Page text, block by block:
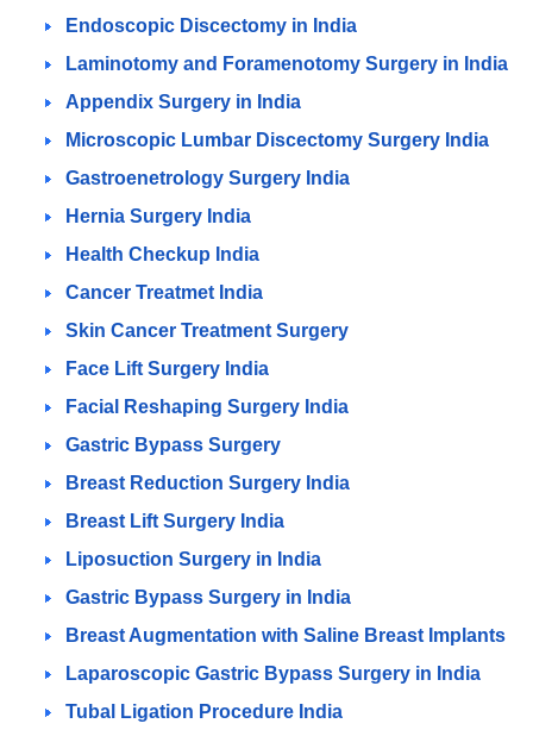
Endoscopic Discectomy in India
Laminotomy and Foramenotomy Surgery in India
Appendix Surgery in India
Microscopic Lumbar Discectomy Surgery India
Gastroenetrology Surgery India
Hernia Surgery India
Health Checkup India
Cancer Treatmet India
Skin Cancer Treatment Surgery
Face Lift Surgery India
Facial Reshaping Surgery India
Gastric Bypass Surgery
Breast Reduction Surgery India
Breast Lift Surgery India
Liposuction Surgery in India
Gastric Bypass Surgery in India
Breast Augmentation with Saline Breast Implants
Laparoscopic Gastric Bypass Surgery in India
Tubal Ligation Procedure India